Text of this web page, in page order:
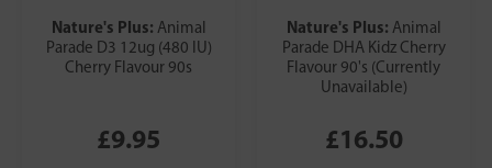
Nature's Plus: Animal
Parade D3 12ug (480 IU)
Cherry Flavour 90s
£9.95
Nature's Plus: Animal
Parade DHA Kidz Cherry
Flavour 90's (Currently
Unavailable)
£16.50